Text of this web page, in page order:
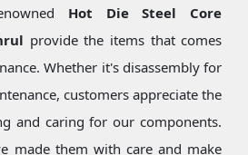
Hot Die Steel Core
provide the items that comes
Whether it's disassembly for
customers appreciate the
and caring for our components.
made them with care and make